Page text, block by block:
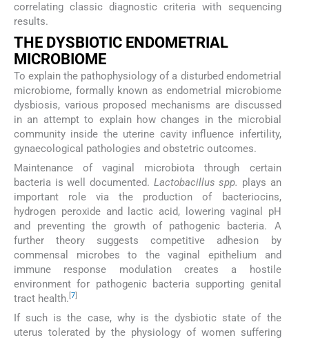
correlating classic diagnostic criteria with sequencing
results.
THE DYSBIOTIC ENDOMETRIAL
MICROBIOME
To explain the pathophysiology of a disturbed endometrial
microbiome, formally known as endometrial microbiome
dysbiosis, various proposed mechanisms are discussed
in an attempt to explain how changes in the microbial
community inside the uterine cavity influence infertility,
gynaecological pathologies and obstetric outcomes.
Maintenance of vaginal microbiota through certain
bacteria is well documented. Lactobacillus spp. plays an
important role via the production of bacteriocins,
hydrogen peroxide and lactic acid, lowering vaginal pH
and preventing the growth of pathogenic bacteria. A
further theory suggests competitive adhesion by
commensal microbes to the vaginal epithelium and
immune response modulation creates a hostile
environment for pathogenic bacteria supporting genital
tract health. 7
If such is the case, why is the dysbiotic state of the
uterus tolerated by the physiology of women suffering